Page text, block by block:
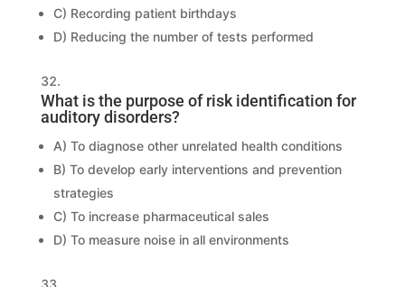
C) Recording patient birthdays
D) Reducing the number of tests performed
What is the purpose of risk identification for
auditory disorders?
A) To diagnose other unrelated health conditions
B) To develop early interventions and prevention
strategies
C) To increase pharmaceutical sales
D) To measure noise in all environments